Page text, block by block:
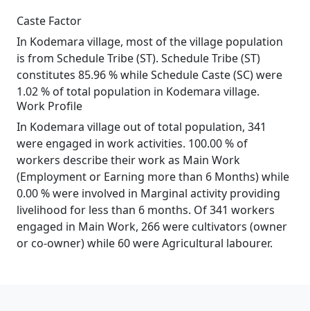
Caste Factor
In Kodemara village, most of the village population
is from Schedule Tribe (ST). Schedule Tribe (ST)
constitutes 85.96 % while Schedule Caste (SC) were
1.02 % of total population in Kodemara village.
Work Profile
In Kodemara village out of total population, 341
were engaged in work activities. 100.00 % of
workers describe their work as Main Work
(Employment or Earning more than 6 Months) while
0.00 % were involved in Marginal activity providing
livelihood for less than 6 months. Of 341 workers
engaged in Main Work, 266 were cultivators (owner
or co-owner) while 60 were Agricultural labourer.